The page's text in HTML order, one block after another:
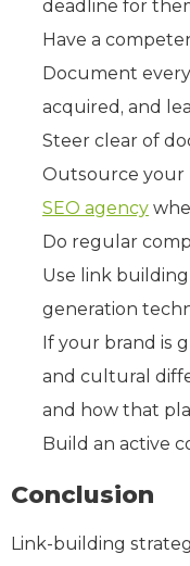
deadline for
Have a
Document
acquired, and
Steer clear of
Outsource your
SEO agency
Do regular
Use link
generation
If your brand is
and cultural
and how that
Build an active
Conclusion
Link-building